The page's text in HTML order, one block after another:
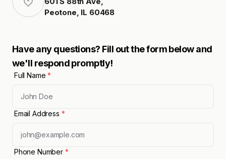
Peotone IL 60468
Have any questions? Fill out the form below and
we'll respond promptly!
Full Name*
Email Address *
Phone Number *